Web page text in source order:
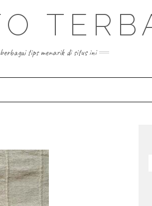
tips menarik di situs ini